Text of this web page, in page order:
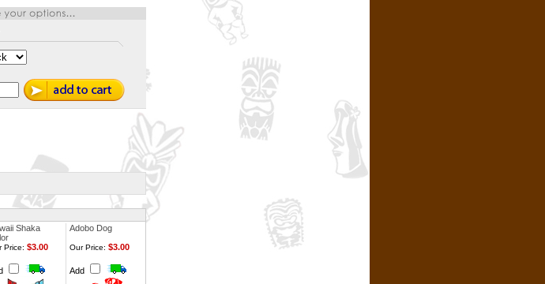
Shaka
Adobo Dog
Price: $3.00 Our Price: $3.00
Add